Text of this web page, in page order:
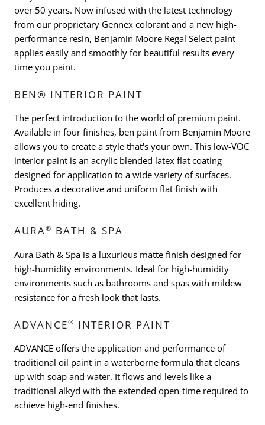
over 50 years. Now infused with the latest technology
from our proprietary Gennex colorant and a new high-
performance resin, Benjamin Moore Regal Select paint
applies easily and smoothly for beautiful results every
time you paint.
BEN® INTERIOR PAINT
The perfect introduction to the world of premium paint.
Available in four finishes, ben paint from Benjamin Moore
allows you to create a style that's your own. This low-VOC
interior paint is an acrylic blended latex flat coating
designed for application to a wide variety of surfaces.
Produces a decorative and uniform flat finish with
excellent hiding.
AURA® BATH & SPA
Aura Bath & Spa is a luxurious matte finish designed for
high-humidity environments. Ideal for high-humidity
environments such as bathrooms and spas with mildew
resistance for a fresh look that lasts.
ADVANCE® INTERIOR PAINT
ADVANCE offers the application and performance of
traditional oil paint in a waterborne formula that cleans
up with soap and water. It flows and levels like a
traditional alkyd with the extended open-time required to
achieve high-end finishes.